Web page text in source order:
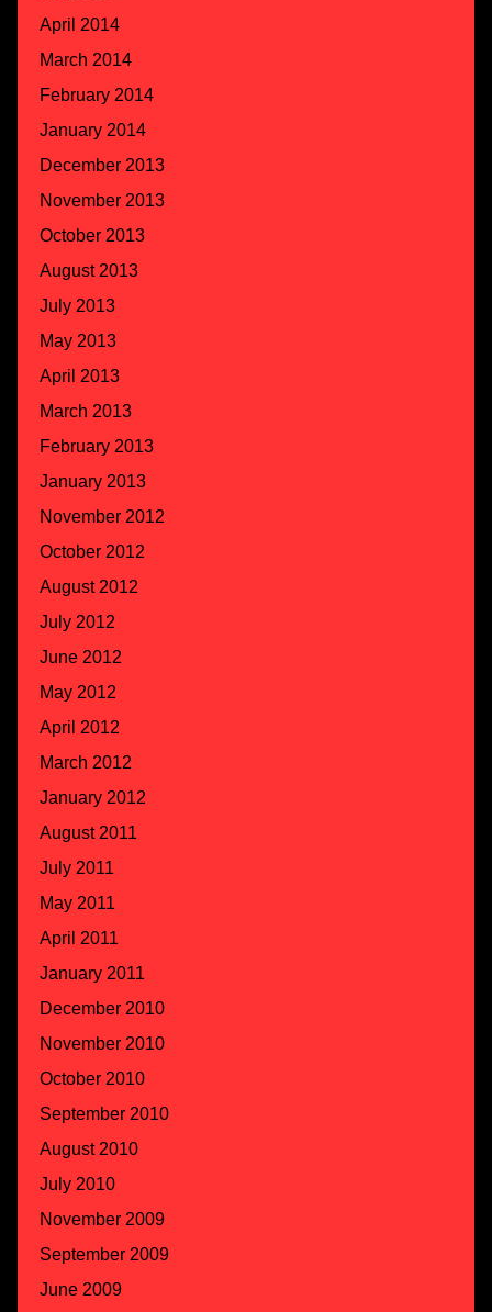
April 2014
March 2014
February 2014
January 2014
December 2013
November 2013
October 2013
August 2013
July 2013
May 2013
April 2013
March 2013
February 2013
January 2013
November 2012
October 2012
August 2012
July 2012
June 2012
May 2012
April 2012
March 2012
January 2012
August 2011
July 2011
May 2011
April 2011
January 2011
December 2010
November 2010
October 2010
September 2010
August 2010
July 2010
November 2009
September 2009
June 2009